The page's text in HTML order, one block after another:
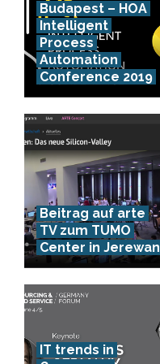
Budapest – HOA
Intelligent
Process
Automation
Conference 2019
Beitrag auf arte
TV zum TUMO
Center in Jerewan
IT trends in